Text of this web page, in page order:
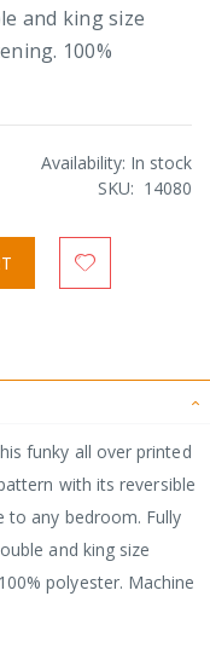
and king size
100%
Availability: In stock
SKU
14080
funky all over printed
with its reversible
to any bedroom. Fully
and king size
polyester. Machine